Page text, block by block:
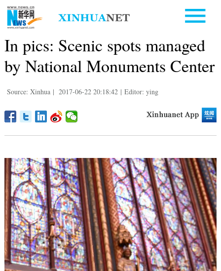
In pics: Scenic spots managed
by National Monuments Center
Source: Xinhua | 2017-06-22 20:18:42 | Editor: ying